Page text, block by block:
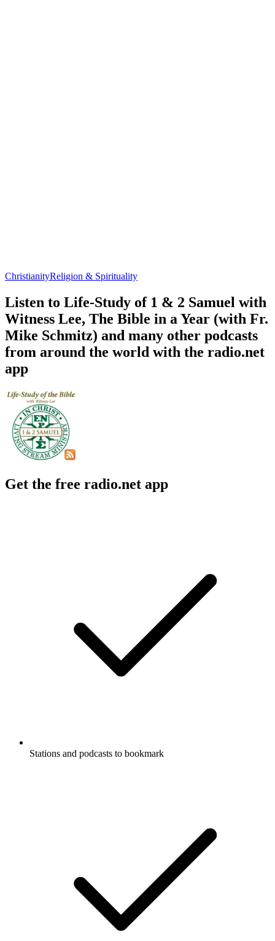
ChristianityReligion & Spirituality
Listen to Life-Study of 1 & 2 Samuel with
Witness Lee, The Bible in a Year (with Fr.
Mike Schmitz) and many other podcasts
from around the world with the radio.net
app
Get the free radio.net app
Stations and podcasts to bookmark